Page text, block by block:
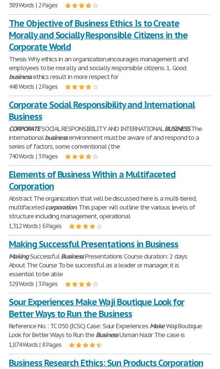
389 Words | 2 Pages
The Objective of Business Ethics Is to Create
Morally and Socially Responsible Citizens in the
Corporate World
Thesis Why ethics in an organization,encourages management and
employees to be morally and socially responsible citizens. 1. Good
businessethics result in more respect for
448 Words | 2 Pages
Corporate Social Responsibility and International
Business
CORPORATESOCIAL RESPONSIBILITY AND INTERNATIONALBUSINESSThe
internationalbusinessenvironment must be aware of and respond to a
series of factors, some conventional ( the
740 Words | 3 Pages
Elements of Business Within a Multifaceted
Corporation
Abstract The organization that will be discussed here is a multi-tiered,
multifacetedcorporation. This paper will outline the various levels of
structure including management, operational
1,312 Words | 6 Pages
Making Successful Presentations in Business
MakingSuccessfulBusinessPresentations Course duration: 2 days
About The Course To be successful as a leader or manager, it is
essential to be able
529 Words | 3 Pages
Sour Experiences Make Waji Boutique Look for
Better Ways to Run the Business
Reference No. : TC 050 (ICSC) Case: Sour Experiences MakeWaji Boutique
Look for Better Ways to Run the BusinessUsman Nazir The case is
1,874 Words | 8 Pages
Business Research Ethics: Sun Products Corporation